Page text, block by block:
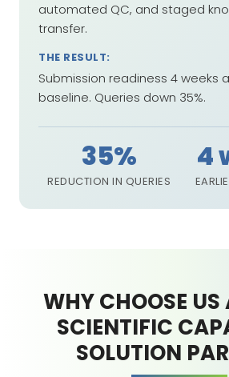
automated QC, and staged
transfer.
THE RESULT:
Submission readiness 4 weeks
baseline. Queries down 35%.
35%
REDUCTION IN QUERIES
4
WHY CHOOSE US
SCIENTIFIC
SOLUTION